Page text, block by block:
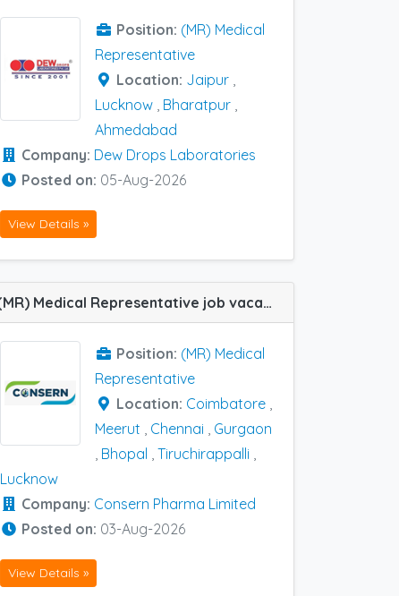
Position: (MR) Medical
Representative
Location: Jaipur
Lucknow Bharatpur
Ahmedabad
Company: Dew Drops Laboratories
Posted on: 05-Aug-2026
View Details »
(MR) Medical Representative job vacancy at Chennai, Coimbatore, Gurgaon, Lucknow, Meerut, Bhopal and Tiruchirappalli in Consern Pharma Limited
Position: (MR) Medical
Representative
Location: Coimbatore ,
Meerut , Chennai , Gurgaon
, Bhopal , Tiruchirappalli ,
Lucknow
Company: Consern Pharma Limited
Posted on: 03-Aug-2026
View Details »